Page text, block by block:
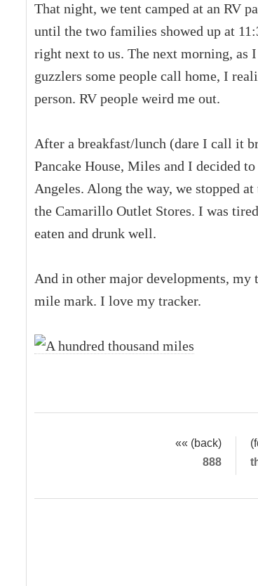
That night, we tent camped at an RV
until the two families showed up at
right next to us. The next morning, as
guzzlers some people call home, I
person. RV people weird me out.
After a breakfast/lunch (dare I call it
Pancake House, Miles and I decided
Angeles. Along the way, we stopped
the Camarillo Outlet Stores. I was
eaten and drunk well.
And in other major developments, my
mile mark. I love my tracker.
«« (back)
888